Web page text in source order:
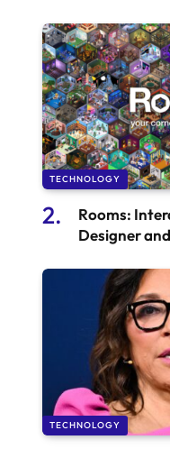
TECHNOLOGY
Rooms:
Designer
TECHNOLOGY